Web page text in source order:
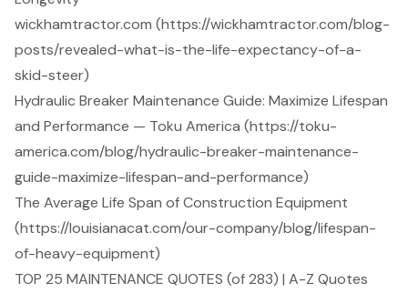
wickhamtractor.com (https://wickhamtractor.com/blog-
posts/revealed-what-is-the-life-expectancy-of-a-
skid-steer)
Hydraulic Breaker Maintenance Guide: Maximize Lifespan
and Performance — Toku America (https://toku-
america.com/blog/hydraulic-breaker-maintenance-
guide-maximize-lifespan-and-performance)
The Average Life Span of Construction Equipment
(https://louisianacat.com/our-company/blog/lifespan-
of-heavy-equipment)
TOP 25 MAINTENANCE QUOTES (of 283) | A-Z Quotes